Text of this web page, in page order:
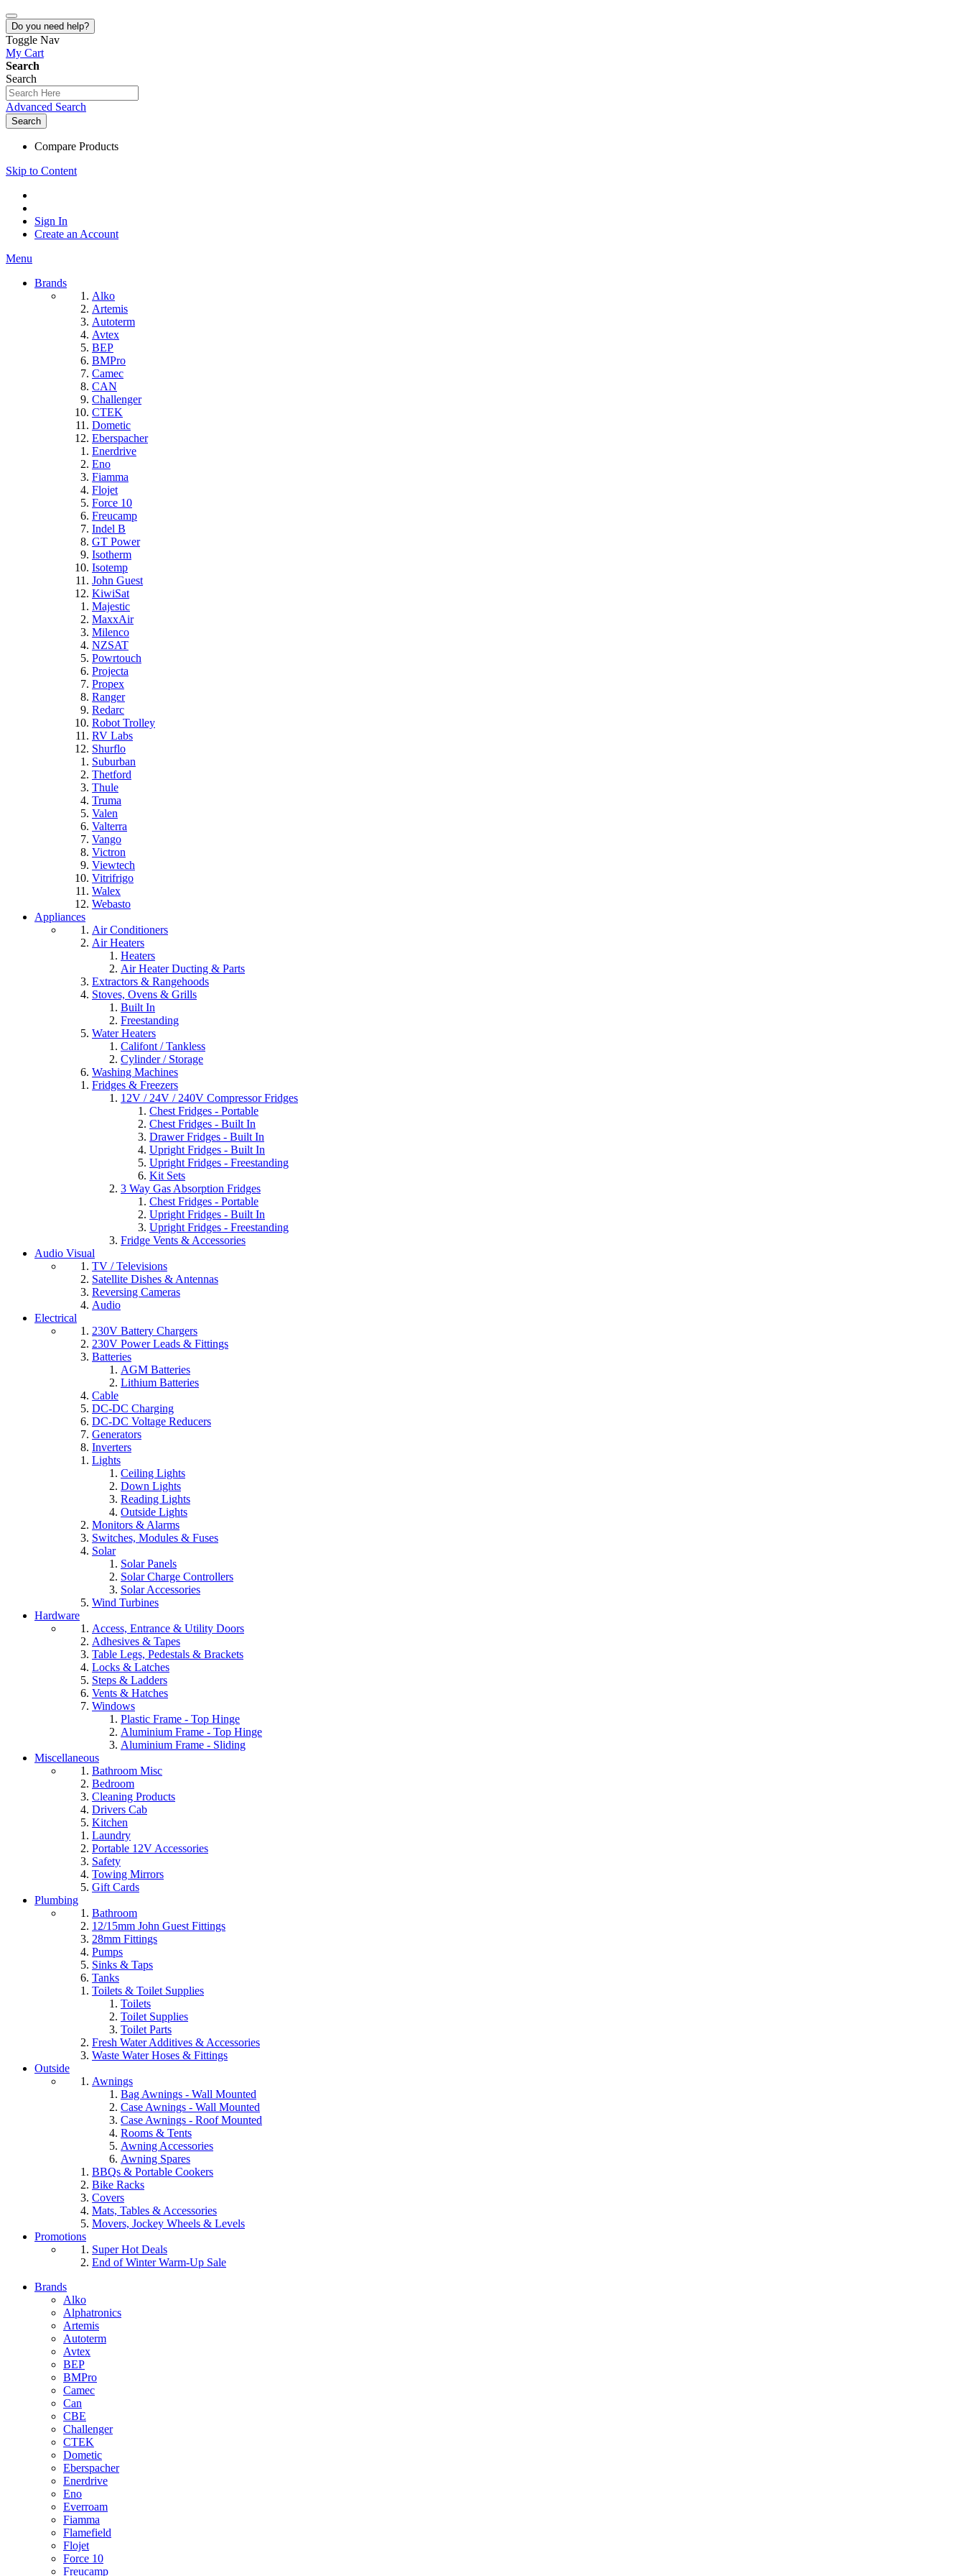
Do you need help?
Toggle Nav
My Cart
Search
Search
Advanced Search
Search
Compare Products
Skip to Content
Sign In
Create an Account
Menu
Brands
Alko
Artemis
Autoterm
Avtex
BEP
BMPro
Camec
CAN
Challenger
CTEK
Dometic
Eberspacher
Enerdrive
Eno
Fiamma
Flojet
Force 10
Freucamp
Indel B
GT Power
Isotherm
Isotemp
John Guest
KiwiSat
Majestic
MaxxAir
Milenco
NZSAT
Powrtouch
Projecta
Propex
Ranger
Redarc
Robot Trolley
RV Labs
Shurflo
Suburban
Thetford
Thule
Truma
Valen
Valterra
Vango
Victron
Viewtech
Vitrifrigo
Walex
Webasto
Appliances
Air Conditioners
Air Heaters
Heaters
Air Heater Ducting & Parts
Extractors & Rangehoods
Stoves, Ovens & Grills
Built In
Freestanding
Water Heaters
Califont / Tankless
Cylinder / Storage
Washing Machines
Fridges & Freezers
12V / 24V / 240V Compressor Fridges
Chest Fridges - Portable
Chest Fridges - Built In
Drawer Fridges - Built In
Upright Fridges - Built In
Upright Fridges - Freestanding
Kit Sets
3 Way Gas Absorption Fridges
Chest Fridges - Portable
Upright Fridges - Built In
Upright Fridges - Freestanding
Fridge Vents & Accessories
Audio Visual
TV / Televisions
Satellite Dishes & Antennas
Reversing Cameras
Audio
Electrical
230V Battery Chargers
230V Power Leads & Fittings
Batteries
AGM Batteries
Lithium Batteries
Cable
DC-DC Charging
DC-DC Voltage Reducers
Generators
Inverters
Lights
Ceiling Lights
Down Lights
Reading Lights
Outside Lights
Monitors & Alarms
Switches, Modules & Fuses
Solar
Solar Panels
Solar Charge Controllers
Solar Accessories
Wind Turbines
Hardware
Access, Entrance & Utility Doors
Adhesives & Tapes
Table Legs, Pedestals & Brackets
Locks & Latches
Steps & Ladders
Vents & Hatches
Windows
Plastic Frame - Top Hinge
Aluminium Frame - Top Hinge
Aluminium Frame - Sliding
Miscellaneous
Bathroom Misc
Bedroom
Cleaning Products
Drivers Cab
Kitchen
Laundry
Portable 12V Accessories
Safety
Towing Mirrors
Gift Cards
Plumbing
Bathroom
12/15mm John Guest Fittings
28mm Fittings
Pumps
Sinks & Taps
Tanks
Toilets & Toilet Supplies
Toilets
Toilet Supplies
Toilet Parts
Fresh Water Additives & Accessories
Waste Water Hoses & Fittings
Outside
Awnings
Bag Awnings - Wall Mounted
Case Awnings - Wall Mounted
Case Awnings - Roof Mounted
Rooms & Tents
Awning Accessories
Awning Spares
BBQs & Portable Cookers
Bike Racks
Covers
Mats, Tables & Accessories
Movers, Jockey Wheels & Levels
Promotions
Super Hot Deals
End of Winter Warm-Up Sale
Brands
Alko
Alphatronics
Artemis
Autoterm
Avtex
BEP
BMPro
Camec
Can
CBE
Challenger
CTEK
Dometic
Eberspacher
Enerdrive
Eno
Everroam
Fiamma
Flamefield
Flojet
Force 10
Freucamp